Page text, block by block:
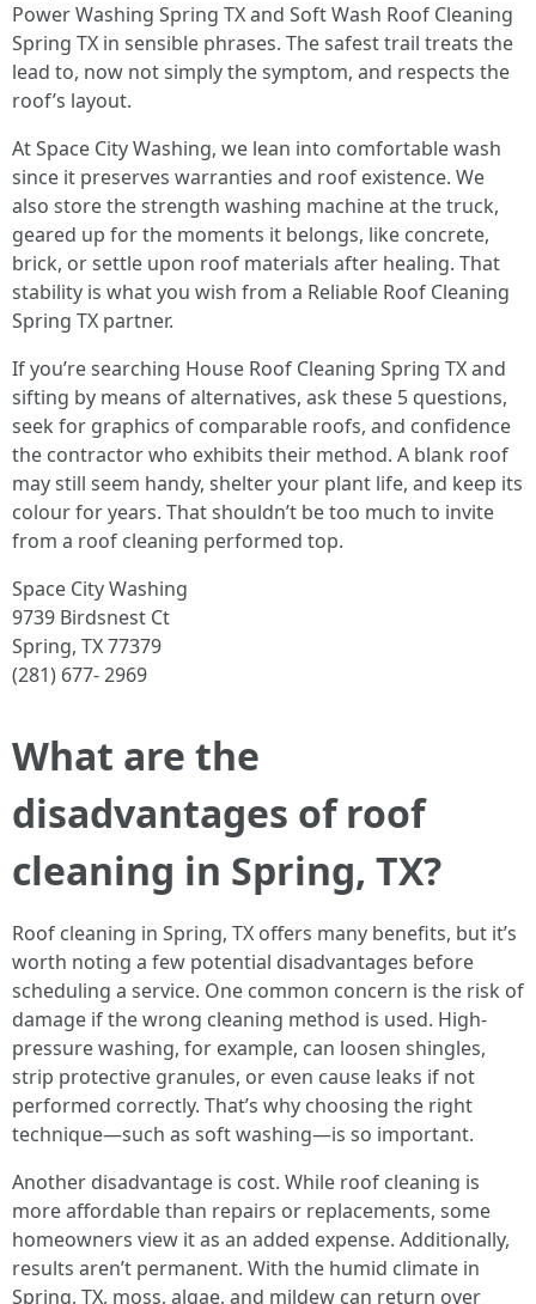
Power Washing Spring TX and Soft Wash Roof Cleaning
Spring TX in sensible phrases. The safest trail treats the
lead to, now not simply the symptom, and respects the
roof’s layout.
At Space City Washing, we lean into comfortable wash
since it preserves warranties and roof existence. We
also store the strength washing machine at the truck,
geared up for the moments it belongs, like concrete,
brick, or settle upon roof materials after healing. That
stability is what you wish from a Reliable Roof Cleaning
Spring TX partner.
If you’re searching House Roof Cleaning Spring TX and
sifting by means of alternatives, ask these 5 questions,
seek for graphics of comparable roofs, and confidence
the contractor who exhibits their method. A blank roof
may still seem handy, shelter your plant life, and keep its
colour for years. That shouldn’t be too much to invite
from a roof cleaning performed top.
Space City Washing
9739 Birdsnest Ct
Spring, TX 77379
(281) 677- 2969
What are the
disadvantages of roof
cleaning in Spring, TX?
Roof cleaning in Spring, TX offers many benefits, but it’s
worth noting a few potential disadvantages before
scheduling a service. One common concern is the risk of
damage if the wrong cleaning method is used. High-
pressure washing, for example, can loosen shingles,
strip protective granules, or even cause leaks if not
performed correctly. That’s why choosing the right
technique—such as soft washing—is so important.
Another disadvantage is cost. While roof cleaning is
more affordable than repairs or replacements, some
homeowners view it as an added expense. Additionally,
results aren’t permanent. With the humid climate in
Spring, TX, moss, algae, and mildew can return over